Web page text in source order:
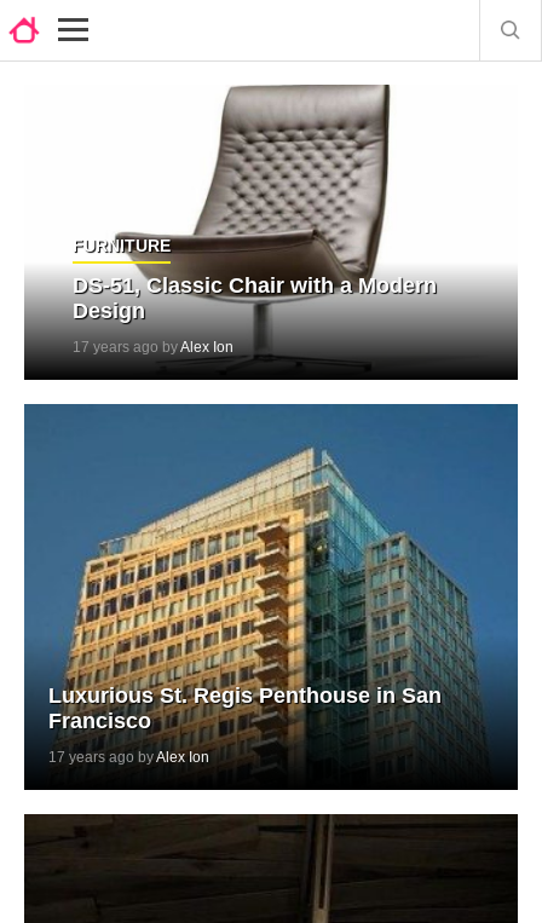
FURNITURE
DS-51, Classic Chair with a Modern
Design
17 years ago byAlex Ion
Luxurious St. Regis Penthouse in San
Francisco
17 years ago byAlex Ion